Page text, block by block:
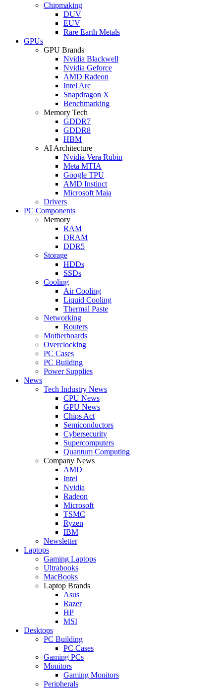
Chipmaking
DUV
EUV
Rare Earth Metals
GPUs
GPU Brands
Nvidia Blackwell
Nvidia Geforce
AMD Radeon
Intel Arc
Snapdragon X
Benchmarking
Memory Tech
GDDR7
GDDR8
HBM
AI Architecture
Nvidia Vera Rubin
Meta MTIA
Google TPU
AMD Instinct
Microsoft Maia
Drivers
PC Components
Memory
RAM
DRAM
DDR5
Storage
HDDs
SSDs
Cooling
Air Cooling
Liquid Cooling
Thermal Paste
Networking
Routers
Motherboards
Overclocking
PC Cases
PC Building
Power Supplies
News
Tech Industry News
CPU News
GPU News
Chips Act
Semiconductors
Cybersecurity
Supercomputers
Quantum Computing
Company News
AMD
Intel
Nvidia
Radeon
Microsoft
TSMC
Ryzen
IBM
Newsletter
Laptops
Gaming Laptops
Ultrabooks
MacBooks
Laptop Brands
Asus
Razer
HP
MSI
Desktops
PC Building
PC Cases
Gaming PCs
Monitors
Gaming Monitors
Peripherals